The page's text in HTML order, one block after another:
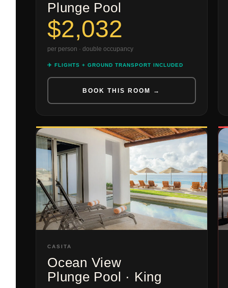
Plunge Pool
$2,032
per person · double occupancy
✈️ FLIGHTS + GROUND TRANSPORT INCLUDED
BOOK THIS ROOM →
CASITA
Ocean View
Plunge Pool · King